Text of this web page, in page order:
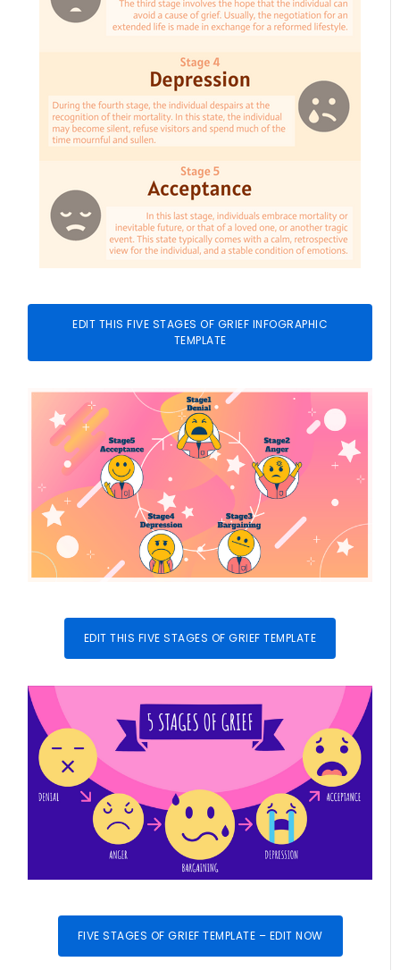
EDIT THIS FIVE STAGES OF GRIEF INFOGRAPHIC
TEMPLATE
EDIT THIS FIVE STAGES OF GRIEF TEMPLATE
FIVE STAGES OF GRIEF TEMPLATE – EDIT NOW